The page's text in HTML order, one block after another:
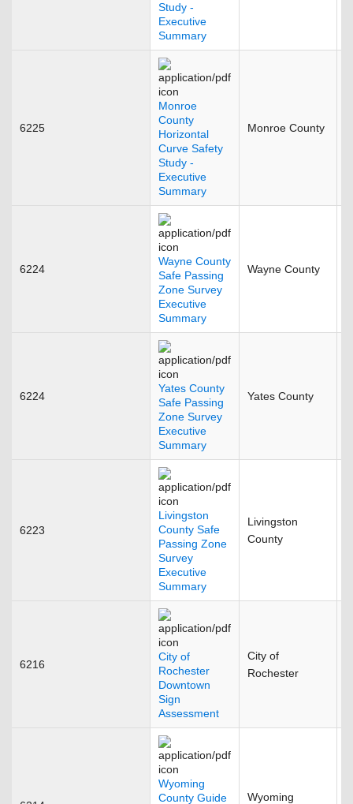
Study -
Executive
Summary
6225
Monroe
County
Horizontal
Curve Safety
Study -
Executive
Summary
Monroe County
6224
Wayne County
Safe Passing
Zone Survey
Executive
Summary
Wayne County
6224
Yates County
Safe Passing
Zone Survey
Executive
Summary
Yates County
6223
Livingston
County Safe
Passing Zone
Survey
Executive
Summary
Livingston
County
6216
City of
Rochester
Downtown
Sign
Assessment
City of
Rochester
Wyoming
County Guide
Wyoming